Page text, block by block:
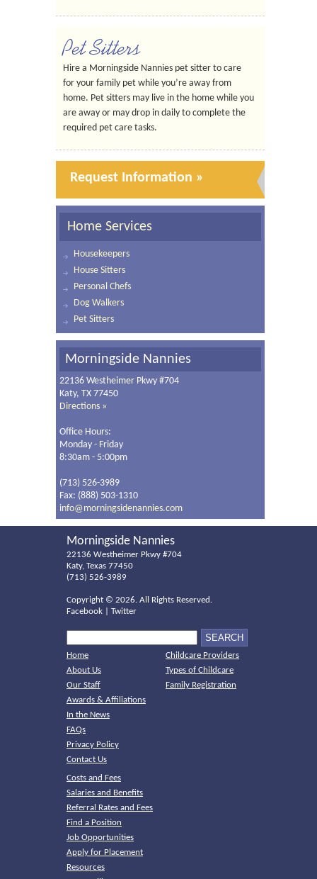
Pet Sitters
Hire a Morningside Nannies pet sitter to care
for your family pet while you’re away from
home. Pet sitters may live in the home while you
are away or may drop in daily to complete the
required pet care tasks.
Request Information »
Home Services
Housekeepers
House Sitters
Personal Chefs
Dog Walkers
Pet Sitters
Morningside Nannies
22136 Westheimer Pkwy #704
Katy, TX 77450
Directions »
Office Hours:
Monday - Friday
8:30am - 5:00pm
(713) 526-3989
Fax: (888) 503-1310
info@morningsidenannies.com
Morningside Nannies
22136 Westheimer Pkwy #704
Katy, Texas 77450
(713) 526-3989
Copyright © 2026. All Rights Reserved.
Facebook
Twitter
Home
About Us
Our Staff
Awards & Affiliations
In the News
FAQs
Privacy Policy
Contact Us
Childcare Providers
Types of Childcare
Family Registration
Costs and Fees
Salaries and Benefits
Referral Rates and Fees
Find a Position
Job Opportunities
Apply for Placement
Resources